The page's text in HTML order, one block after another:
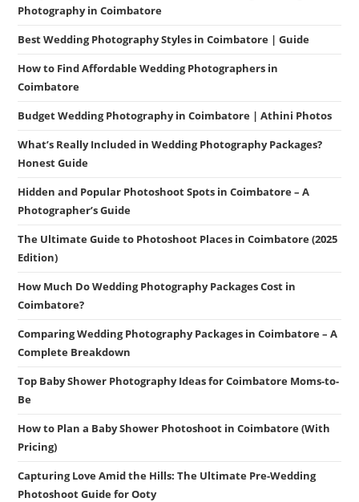
Photography in Coimbatore
Best Wedding Photography Styles in Coimbatore | Guide
How to Find Affordable Wedding Photographers in
Coimbatore
Budget Wedding Photography in Coimbatore | Athini Photos
What’s Really Included in Wedding Photography Packages?
Honest Guide
Hidden and Popular Photoshoot Spots in Coimbatore – A
Photographer’s Guide
The Ultimate Guide to Photoshoot Places in Coimbatore (2025
Edition)
How Much Do Wedding Photography Packages Cost in
Coimbatore?
Comparing Wedding Photography Packages in Coimbatore – A
Complete Breakdown
Top Baby Shower Photography Ideas for Coimbatore Moms-to-
Be
How to Plan a Baby Shower Photoshoot in Coimbatore (With
Pricing)
Capturing Love Amid the Hills: The Ultimate Pre-Wedding
Photoshoot Guide for Ooty